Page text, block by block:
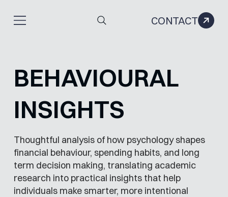
CONTACT
BEHAVIOURAL
INSIGHTS
Thoughtful analysis of how psychology shapes
financial behaviour, spending habits, and long
term decision making, translating academic
research into practical insights that help
individuals make smarter, more intentional